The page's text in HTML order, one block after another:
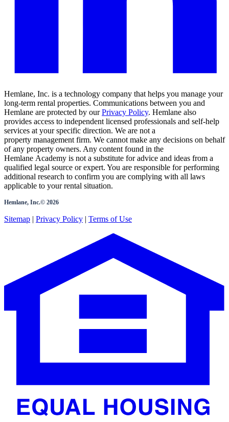
Hemlane, Inc. is a technology company that helps you manage your
long-term rental properties. Communications between you and
Hemlane are protected by our Privacy Policy. Hemlane also
provides access to independent licensed professionals and self-help
services at your specific direction. We are not a
property management firm. We cannot make any decisions on behalf
of any property owners. Any content found in the
Hemlane Academy is not a substitute for advice and ideas from a
qualified legal source or expert. You are responsible for performing
additional research to confirm you are complying with all laws
applicable to your rental situation.
Hemlane, Inc.© 2026
Sitemap | Privacy Policy | Terms of Use